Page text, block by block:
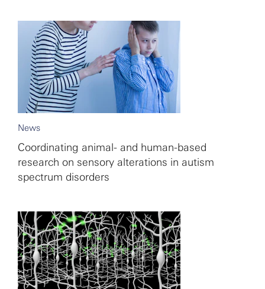
News
Coordinating animal- and human-based
research on sensory alterations in autism
spectrum disorders